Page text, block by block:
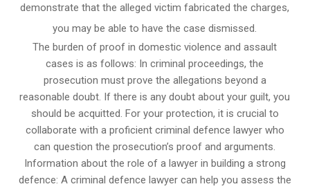
demonstrate that the alleged victim fabricated the charges,
you may be able to have the case dismissed.
The burden of proof in domestic violence and assault
cases is as follows: In criminal proceedings, the
prosecution must prove the allegations beyond a
reasonable doubt. If there is any doubt about your guilt, you
should be acquitted. For your protection, it is crucial to
collaborate with a proficient criminal defence lawyer who
can question the prosecution’s proof and arguments.
Information about the role of a lawyer in building a strong
defence: A criminal defence lawyer can help you assess the